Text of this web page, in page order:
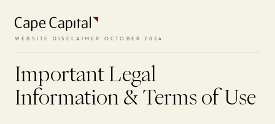
WEBSITE DISCLAIMER OCTOBER 2024
Important Legal
Information & Terms of Use
and conditions need to be
accepted.
VIEW TERMS
All episodes